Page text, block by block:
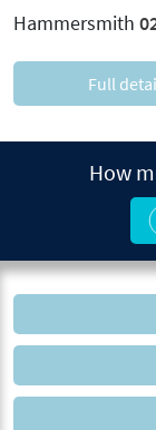
Hammersmith
Full
How